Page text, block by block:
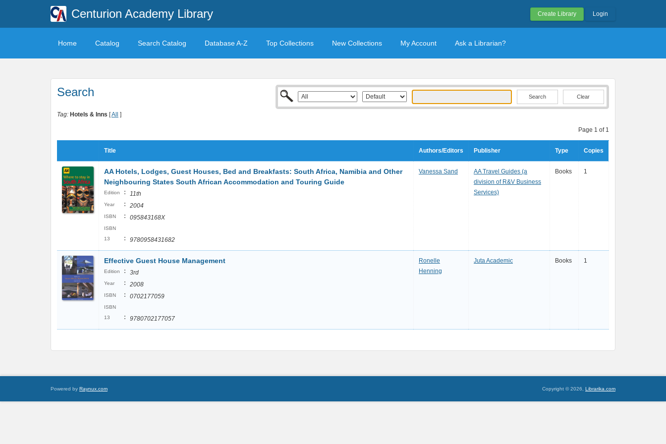
Centurion Academy Library Create Library Login
Home Catalog Search Catalog Database A-Z Top Collections New Collections My Account Ask a Librarian?
Search Clear
Tag: Hotels & Inns [All ]
Page 1 of 1
Title Authors/Editors Publisher Type Copies
AA Hotels, Lodges, Guest Houses, Bed and Breakfasts: South Africa, Namibia and Other
Neighbouring States South African Accommodation and Touring Guide
Edition : 11th
Year : 2004
ISBN : 095843168X
ISBN
13
: 9780958431682
Vanessa Sand
AA Travel Guides (a
division of R&V Business
Services)
Books 1
Effective Guest House Management
Edition : 3rd
Year : 2008
ISBN : 0702177059
ISBN
13
: 9780702177057
Ronelle
Henning
Juta Academic Books 1
Powered by Raynux.com Copyright © 2026, Librarika.com